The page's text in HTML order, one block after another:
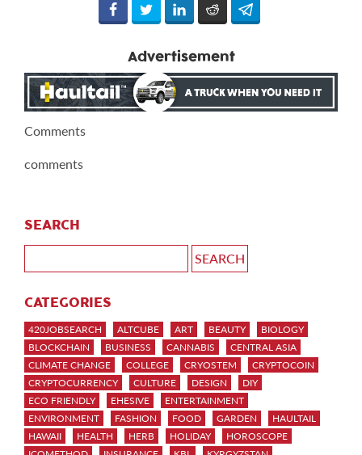
Advertisement
Comments
comments
SEARCH
CATEGORIES
420JOBSEARCH ALTCUBE ART BEAUTY
BIOLOGY
BLOCKCHAIN
BUSINESS CANNABIS
CENTRAL ASIA
CLIMATE CHANGE
COLLEGE CRYOSTEM
CRYPTOCOIN
CRYPTOCURRENCY
CULTURE DESIGN
DIY
ECO FRIENDLY
EHESIVE
ENTERTAINMENT
ENVIRONMENT
FASHION FOOD GARDEN
HAULTAIL
HAWAII
HEALTH HERB HOLIDAY
HOROSCOPE